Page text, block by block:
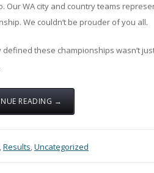
Our WA city and country teams
We couldn’t be prouder of you all.
defined these championships wasn’t
READING →
,Results,Uncategorized